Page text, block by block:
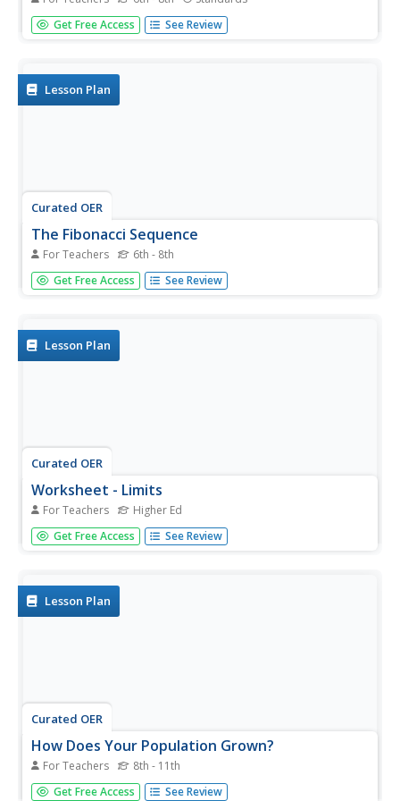
Fe, phi, fo, fum. This activity leads pairs to find the ratio of
consecutive terms of the Fibonacci sequence. The pairs
Get Free Access See Review
Lesson Plan
Curated OER
The Fibonacci Sequence
For Teachers 6th - 8th
Middle schoolers investigate a numerical pattern and look
for evidence of mathematical patterns in nature. They
Get Free Access See Review
Lesson Plan
Curated OER
Worksheet - Limits
For Teachers Higher Ed
In this limit worksheet, students give examples of
described sequences and find the limits. They compute
Get Free Access See Review
Lesson Plan
Curated OER
How Does Your Population Grown?
For Teachers 8th - 11th
Do you know how the population has grown of your
Get Free Access See Review